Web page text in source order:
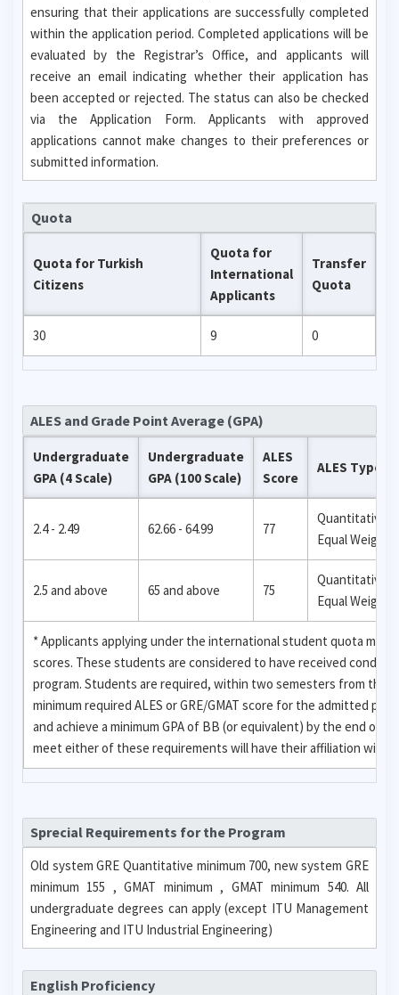
ensuring that their applications are successfully completed
within the application period. Completed applications will be
evaluated by the Registrar’s Office, and applicants will
receive an email indicating whether their application has
been accepted or rejected. The status can also be checked
via the Application Form. Applicants with approved
applications cannot make changes to their preferences or
submitted information.
Quota
Quota for Turkish
Citizens
Quota for
International
Applicants
Transfer
Quota
30 9 0
ALES and Grade Point Average (GPA)
Undergraduate
GPA (4 Scale)
Undergraduate
GPA (100 Scale)
ALES
Score
ALES Type
2.4 - 2.49 62.66 - 64.99 77
Quantitative,
Equal Weight
2.5 and above 65 and above 75
Quantitative,
Equal Weight
* Applicants applying under the international student quota may
scores. These students are considered to have received
program. Students are required, within two semesters from the
minimum required ALES or GRE/GMAT score for the admitted
and achieve a minimum GPA of BB (or equivalent) by the end of
meet either of these requirements will have their affiliation with
Sprecial Requirements for the Program
Old system GRE Quantitative minimum 700, new system GRE
minimum 155 , GMAT minimum , GMAT minimum 540. All
undergraduate degrees can apply (except ITU Management
Engineering and ITU Industrial Engineering)
English Proficiency